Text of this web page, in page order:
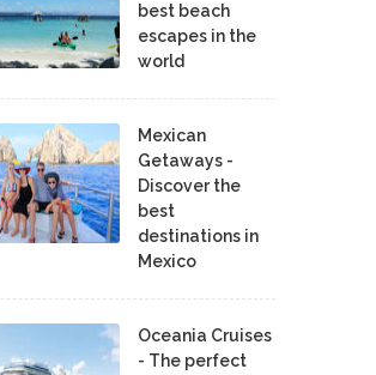
best beach
escapes in the
world
Mexican
Getaways -
Discover the
best
destinations in
Mexico
Oceania Cruises
- The perfect